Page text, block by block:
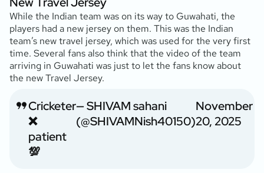
While the Indian team was on its way to Guwahati, the
players had a new jersey on them. This was the Indian
team’s new travel jersey, which was used for the very first
time. Several fans also think that the video of the team
arriving in Guwahati was just to let the fans know about
the new Travel Jersey.
Cricketer
❌
patient
💯
— SHIVAM sahani
(@SHIVAMNish40150)
November
20, 2025